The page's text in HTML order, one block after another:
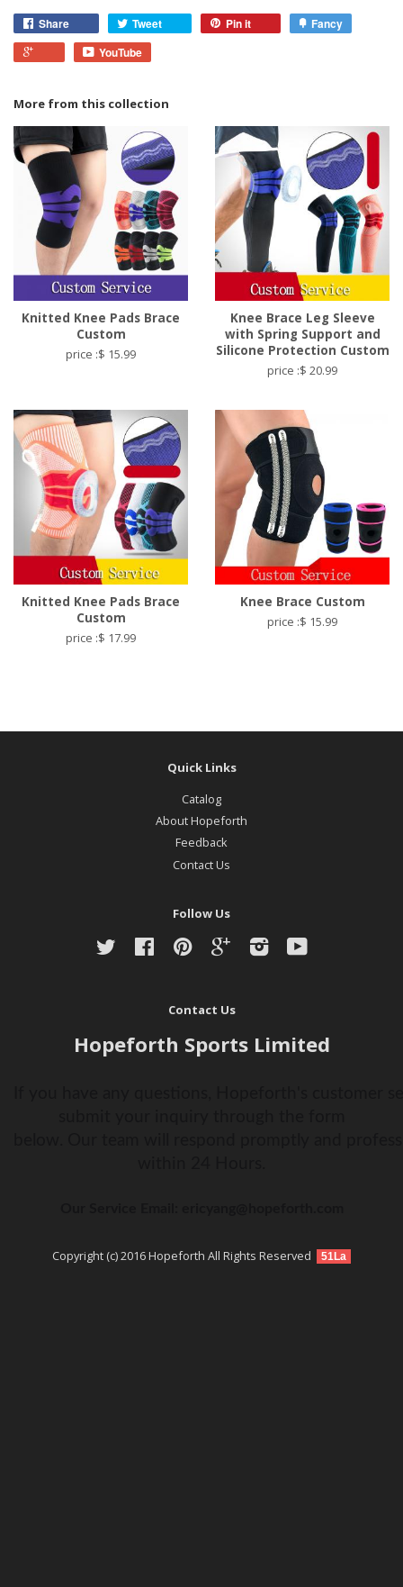
Share Tweet Pin it
Fancy
YouTube
More from this collection
Knitted Knee Pads Brace
Custom
price :$ 15.99
Knee Brace Leg Sleeve
with Spring Support and
Silicone Protection Custom
price :$ 20.99
Knitted Knee Pads Brace
Custom
price :$ 17.99
Knee Brace Custom
price :$ 15.99
Quick Links
Catalog
About Hopeforth
Feedback
Contact Us
Follow Us
Twitter
FacebookPinterest GoogleInstagramYouTube
Contact Us
Hopeforth Sports Limited
Copyright (c) 2016 Hopeforth All Rights Reserved 51La